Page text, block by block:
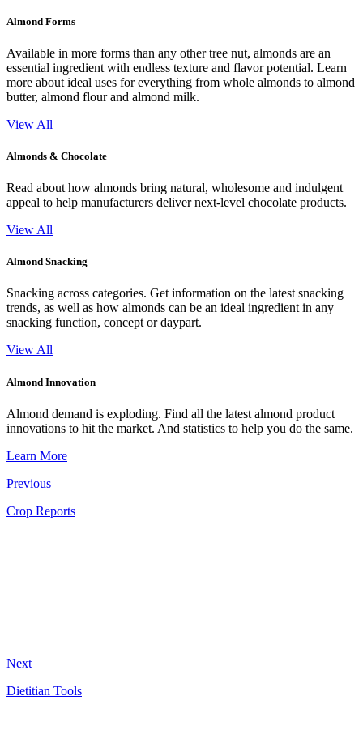
Almond Forms
Available in more forms than any other tree nut, almonds are an
essential ingredient with endless texture and flavor potential. Learn
more about ideal uses for everything from whole almonds to almond
butter, almond flour and almond milk.
View All
Almonds & Chocolate
Read about how almonds bring natural, wholesome and indulgent
appeal to help manufacturers deliver next-level chocolate products.
View All
Almond Snacking
Snacking across categories. Get information on the latest snacking
trends, as well as how almonds can be an ideal ingredient in any
snacking function, concept or daypart.
View All
Almond Innovation
Almond demand is exploding. Find all the latest almond product
innovations to hit the market. And statistics to help you do the same.
Learn More
Previous
Crop Reports
Next
Dietitian Tools